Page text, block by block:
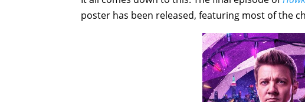
poster has been released, featuring most of the